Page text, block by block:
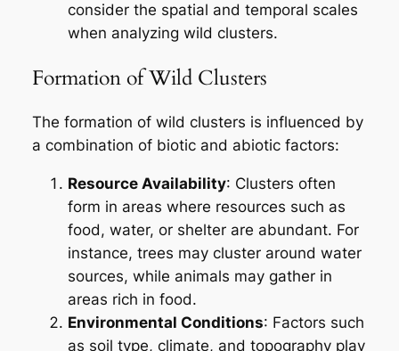
consider the spatial and temporal scales
when analyzing wild clusters.
Formation of Wild Clusters
The formation of wild clusters is influenced by
a combination of biotic and abiotic factors:
Resource Availability: Clusters often
form in areas where resources such as
food, water, or shelter are abundant. For
instance, trees may cluster around water
sources, while animals may gather in
areas rich in food.
Environmental Conditions: Factors such
as soil type, climate, and topography play